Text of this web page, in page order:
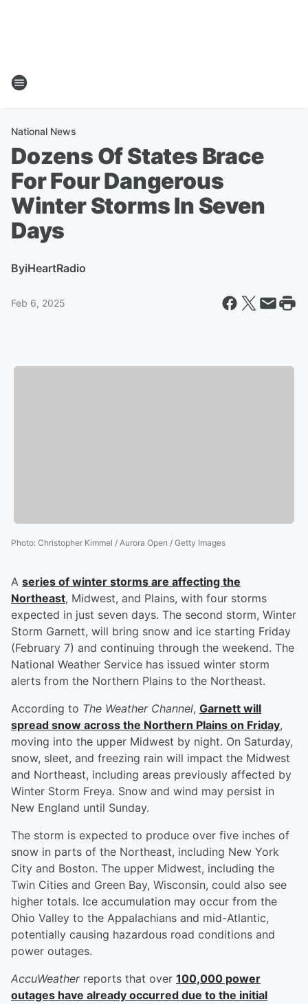
National News
Dozens Of States Brace
For Four Dangerous
Winter Storms In Seven
Days
ByiHeartRadio
Feb 6, 2025
Photo: Christopher Kimmel / Aurora Open / Getty Images
A series of winter storms are affecting the
Northeast, Midwest, and Plains, with four storms
expected in just seven days. The second storm, Winter
Storm Garnett, will bring snow and ice starting Friday
(February 7) and continuing through the weekend. The
National Weather Service has issued winter storm
alerts from the Northern Plains to the Northeast.
According to The Weather Channel, Garnett will
spread snow across the Northern Plains on Friday,
moving into the upper Midwest by night. On Saturday,
snow, sleet, and freezing rain will impact the Midwest
and Northeast, including areas previously affected by
Winter Storm Freya. Snow and wind may persist in
New England until Sunday.
The storm is expected to produce over five inches of
snow in parts of the Northeast, including New York
City and Boston. The upper Midwest, including the
Twin Cities and Green Bay, Wisconsin, could also see
higher totals. Ice accumulation may occur from the
Ohio Valley to the Appalachians and mid-Atlantic,
potentially causing hazardous road conditions and
power outages.
AccuWeatherreports that over 100,000 power
outages have already occurred due to the initial